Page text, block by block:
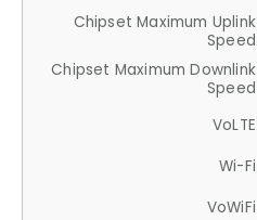
Chipset Maximum Uplink
Speed
Chipset Maximum Downlink
Speed
VoLTE
Wi-Fi
VoWiFi